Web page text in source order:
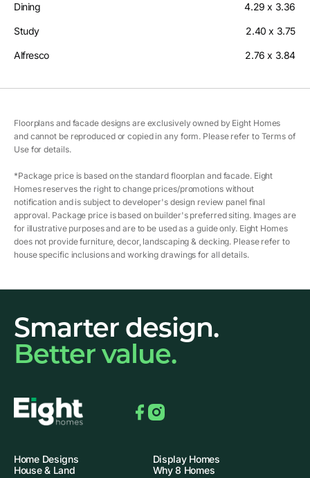
Dining 4.29 x 3.36
Study 2.40 x 3.75
Alfresco 2.76 x 3.84
Floorplans and facade designs are exclusively owned by Eight Homes
and cannot be reproduced or copied in any form. Please refer to Terms of
Use for details.
*Package price is based on the standard floorplan and facade. Eight
Homes reserves the right to change prices/promotions without
notification and is subject to developer's design review panel final
approval. Package price is based on builder's preferred siting. Images are
for illustrative purposes and are to be used as a guide only. Eight Homes
does not provide furniture, decor, landscaping & decking. Please refer to
house specific inclusions and working drawings for all details.
Smarter design.
Better value.
Home Designs
Display Homes
House & Land
Why 8 Homes